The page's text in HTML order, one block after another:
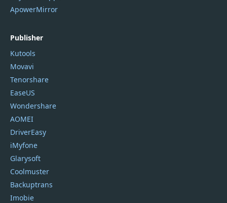
ApowerMirror
Publisher
Kutools
Movavi
Tenorshare
EaseUS
Wondershare
AOMEI
DriverEasy
iMyfone
Glarysoft
Coolmuster
Backuptrans
Imobie